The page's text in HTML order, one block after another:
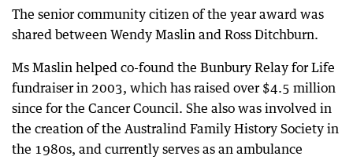
The senior community citizen of the year award was
shared between Wendy Maslin and Ross Ditchburn.
Ms Maslin helped co-found the Bunbury Relay for Life
fundraiser in 2003, which has raised over $4.5 million
since for the Cancer Council. She also was involved in
the creation of the Australind Family History Society in
the 1980s, and currently serves as an ambulance